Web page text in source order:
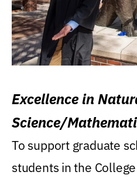
Excellence in
Science/
Research Award
To support graduate
students in the